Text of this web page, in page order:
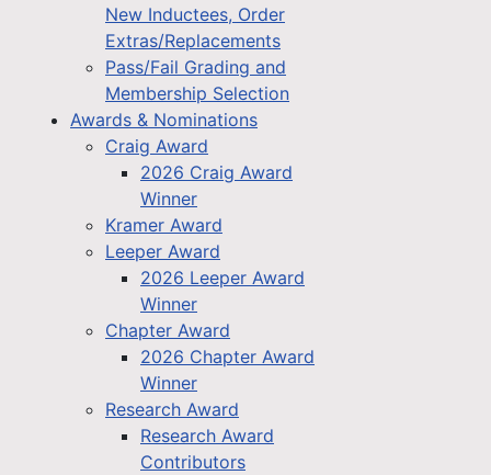
New Inductees, Order
Extras/Replacements
Pass/Fail Grading and
Membership Selection
Awards & Nominations
Craig Award
2026 Craig Award
Winner
Kramer Award
Leeper Award
2026 Leeper Award
Winner
Chapter Award
2026 Chapter Award
Winner
Research Award
Research Award
Contributors